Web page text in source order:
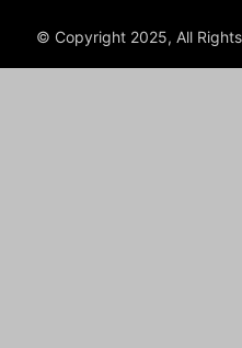
© Copyright 2025, All